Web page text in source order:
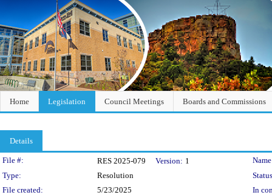
Home Legislation Council Meetings Boards and Commissions
Details
Legislation Details
File #: RES 2025-079 Version: 1
Type:
Resolution
File created:
5/23/2025
In